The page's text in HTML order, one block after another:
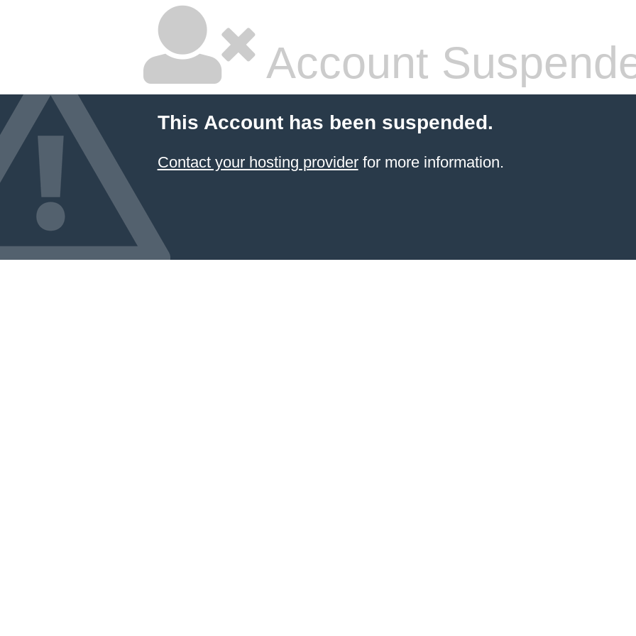
Account
This Account has been suspended.
Contact your hosting providerfor more information.